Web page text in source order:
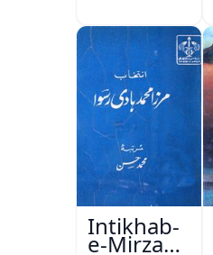
Intikhab-
e-Mirza